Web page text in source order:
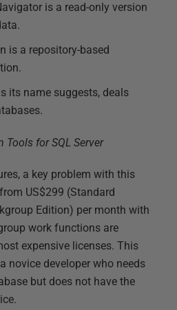
is a read-only version
is a repository-based
its name suggests, deals
a key problem with this
US$299 (Standard
Edition) per month with
work functions are
expensive licenses. This
novice developer who needs
but does not have the